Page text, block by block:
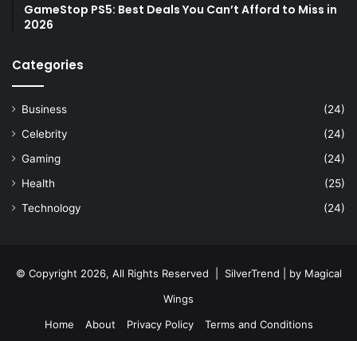
GameStop PS5: Best Deals You Can’t Afford to Miss in
2026
Categories
Business
(24)
Celebrity
(24)
Gaming
(24)
Health
(25)
Technology
(24)
© Copyright 2026, All Rights Reserved | SilverTrend | by Magical
Wings
Home
About Privacy Policy Terms and Conditions